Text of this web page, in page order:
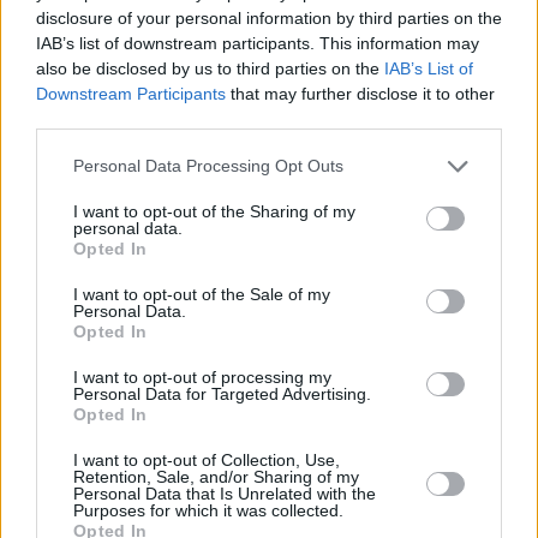
disclosure of your personal information by third parties on the
IAB’s list of downstream participants. This information may
also be disclosed by us to third parties on the IAB’s List of
Downstream Participants that may further disclose it to other
Personal Data Processing Opt Outs
I want to opt-out of the Sharing of my
personal data.
Opted In
I want to opt-out of the Sale of my
Personal Data.
Opted In
I want to opt-out of processing my
Personal Data for Targeted Advertising.
Opted In
I want to opt-out of Collection, Use,
Retention, Sale, and/or Sharing of my
Personal Data that Is Unrelated with the
Purposes for which it was collected.
Opted In
OTHER BANKS NEARBY
Hytheat 17 The Marsh about 0 miles away,
Lloyds Bank in
Southamptonat 21 The Marsh located in a distance of about
0.1 miles,RBS in Southampton
Other branches of the NatWest brand situated nearby are:
NatWest in Southamptonat 68 Above Bar Street only 0.5 miles
away,NatWest in Southamptonat 189 Portswood Road only